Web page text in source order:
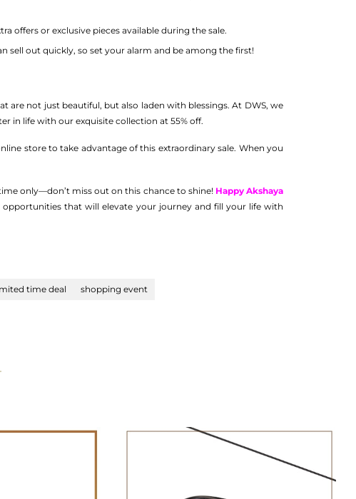
offers or exclusive pieces available during the sale.
sell out quickly, so set your alarm and be among the first!
are not just beautiful, but also laden with blessings. At DWS, we
in life with our exquisite collection at 55% off.
store to take advantage of this extraordinary sale. When you
only—don’t miss out on this chance to shine! Happy Akshaya
that will elevate your journey and fill your life with
time deal shopping event